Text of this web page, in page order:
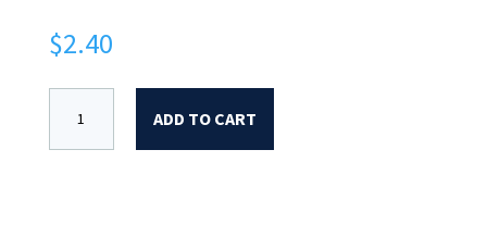
$2.40
ADD TO CART